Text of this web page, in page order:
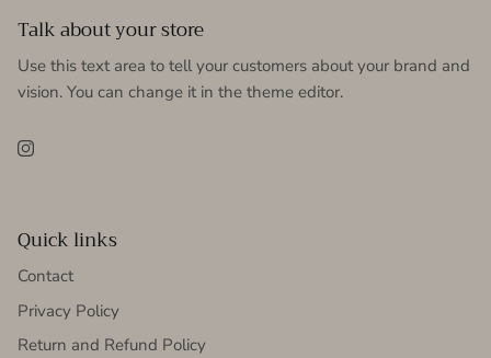
Talk about your store
Use this text area to tell your customers about your brand and
vision. You can change it in the theme editor.
Instagram
Quick links
Contact
Privacy Policy
Return and Refund Policy